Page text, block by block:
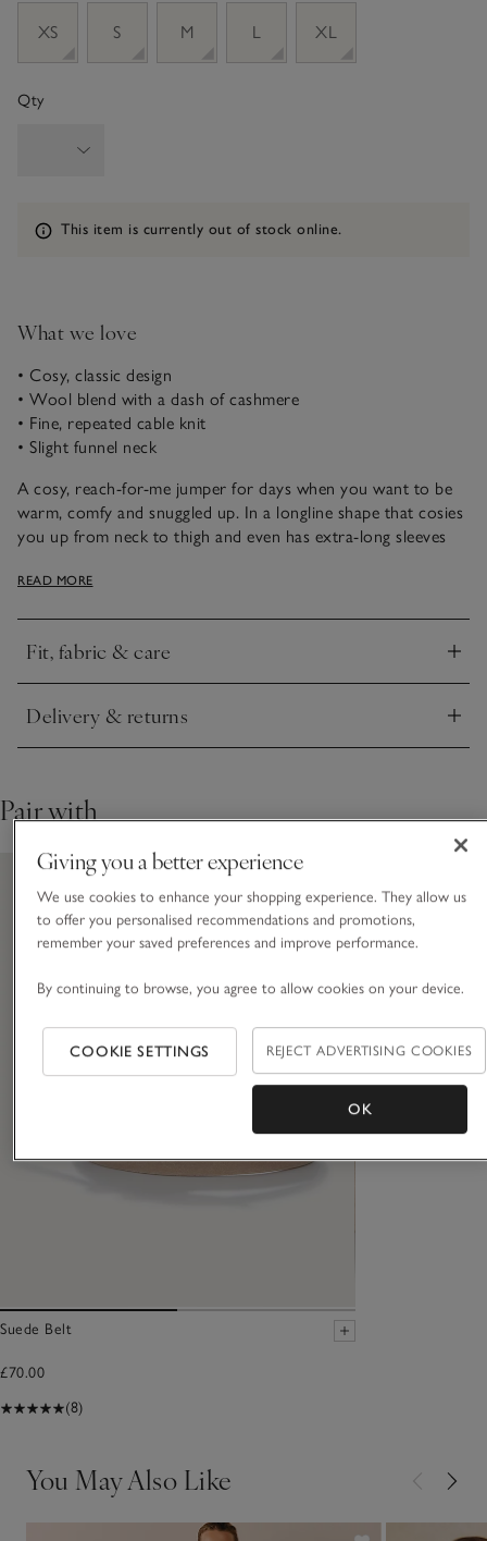
XS
S M L XL
Qty
Information
This item is currently out of stock online.
What we love
• Cosy, classic design
• Wool blend with a dash of cashmere
• Fine, repeated cable knit
• Slight funnel neck
A cosy, reach-for-me jumper for days when you want to be
warm, comfy and snuggled up. In a longline shape that cosies
you up from neck to thigh and even has extra-long sleeves
snug. We love the delicate, all-over cable knit and the mock-
READ MORE
Fit, fabric & care
Click to expand
Delivery & returns
Click to expand
Pair with
Suede Belt
£70.00
(8)
You May Also Like
Giving you a better experience
We use cookies to enhance your shopping experience. They allow us
to offer you personalised recommendations and promotions,
remember your saved preferences and improve performance.
By continuing to browse, you agree to allow cookies on your device.
COOKIE SETTINGS REJECT ADVERTISING COOKIES
OK